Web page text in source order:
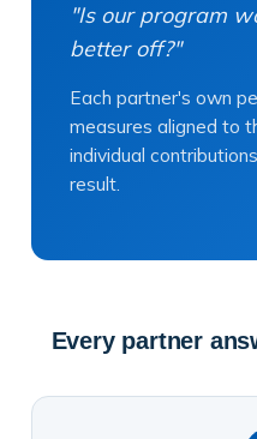
"Is our program
better off?"
Each partner's own
measures aligned to
individual
result.
Every partner